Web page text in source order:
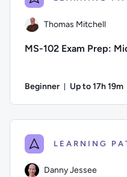
Thomas Mitchell
MS-102 Exam Prep:
Beginner Up to 17h 19m
LEARNING
Danny Jessee